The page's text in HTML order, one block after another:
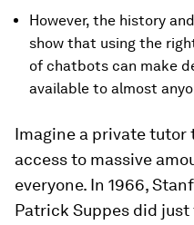
However, the history
show that using the
of chatbots can make
available to almost
Imagine a private tutor
access to massive
everyone. In 1966,
Patrick Suppes did